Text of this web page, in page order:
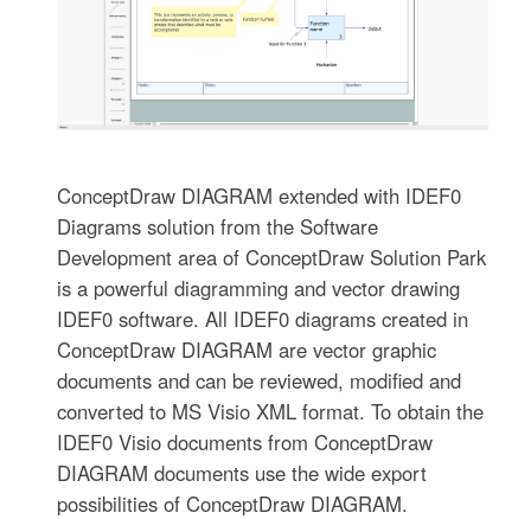
ConceptDraw DIAGRAM extended with IDEF0
Diagrams solution from the Software
Development area of ConceptDraw Solution Park
is a powerful diagramming and vector drawing
IDEF0 software. All IDEF0 diagrams created in
ConceptDraw DIAGRAM are vector graphic
documents and can be reviewed, modified and
converted to MS Visio XML format. To obtain the
IDEF0 Visio documents from ConceptDraw
DIAGRAM documents use the wide export
possibilities of ConceptDraw DIAGRAM.